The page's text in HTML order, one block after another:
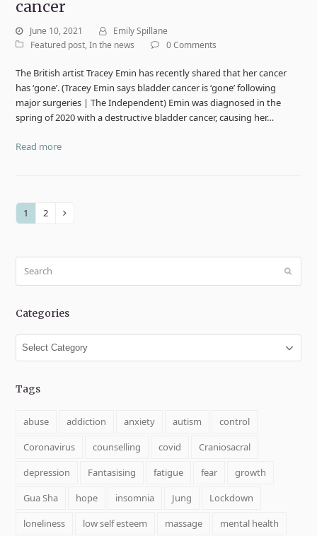
cancer
June 10, 2021
Emily Spillane
Featured post,In the news 0 Comments
The British artist Tracey Emin has recently shared that her cancer
has ‘gone’. (Tracey Emin says bladder cancer is ‘gone’ following
major surgeries | The Independent) Emin was diagnosed in the
spring of 2020 with a destructive bladder cancer, causing her…
Read more
Page
1 Page
2 Next
Submit
Categories
Categories
Tags
abuse addiction anxiety autism
control
Coronavirus
counselling covid
Craniosacral
depression
Fantasising fatigue fear
growth
Gua Sha
hope insomnia Jung
Lockdown
loneliness
low self esteem massage
mental health